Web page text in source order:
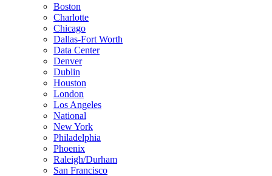
Boston
Charlotte
Chicago
Dallas-Fort Worth
Data Center
Denver
Dublin
Houston
London
Los Angeles
National
New York
Philadelphia
Phoenix
Raleigh/Durham
San Francisco